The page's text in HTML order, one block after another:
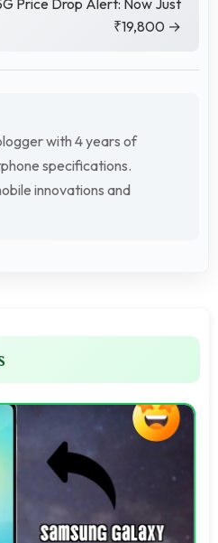
₹19,800 →
with 4 years of
specifications.
innovations and